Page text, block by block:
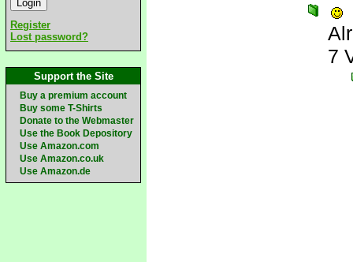
Register
Lost password?
Support the Site
Buy a premium account
Buy some T-Shirts
Donate to the Webmaster
Use the Book Depository
Use Amazon.com
Use Amazon.co.uk
Use Amazon.de
7